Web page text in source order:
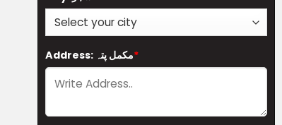
Address: مکمل پتہ*